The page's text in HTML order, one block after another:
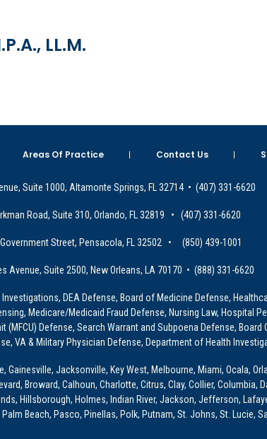
LL.M.
Areas Of Practice Contact Us
Suite 1000, Altamonte Springs, FL 32714 • (407) 331-6620
Road, Suite 310, Orlando, FL 32819 • (407) 331-6620
Street, Pensacola, FL 32502 • (850) 439-1001
Avenue, Suite 2500, New Orleans, LA 70170 • (888) 331-6620
DEA Defense, Board of Medicine Defense,
Medicare/Medicaid Fraud Defense, Nursing Law, Hospital
Defense, Search Warrant and Subpoena Defense, Board
VA & Military Physician Defense, Department of Health
Jacksonville, Key West, Melbourne, Miami, Ocala,
Broward, Calhoun, Charlotte, Citrus, Clay, Collier, Columbia,
Hillsborough, Holmes, Indian River, Jackson, Jefferson,
Beach, Pasco, Pinellas, Polk, Putnam, St. Johns, St. Lucie,